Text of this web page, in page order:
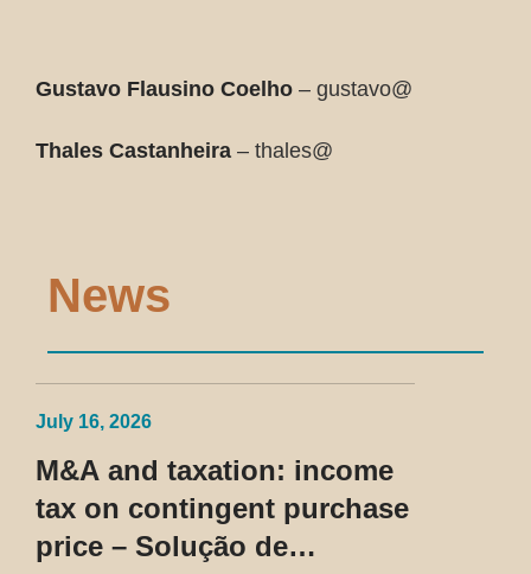
Gustavo Flausino Coelho – gustavo@
Thales Castanheira – thales@
News
July 16, 2026
M&A and taxation: income
tax on contingent purchase
price – Solução de